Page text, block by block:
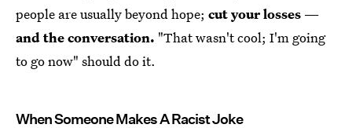
people are usually beyond hope; cut your losses —
and the conversation. "That wasn't cool; I'm going
to go now" should do it.
When Someone Makes A Racist Joke